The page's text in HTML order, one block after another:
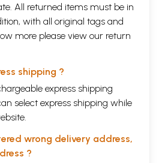
All returned items must be in
with all original tags and
more please view our return
shipping ?
express shipping
select express shipping while
wrong delivery address,
?